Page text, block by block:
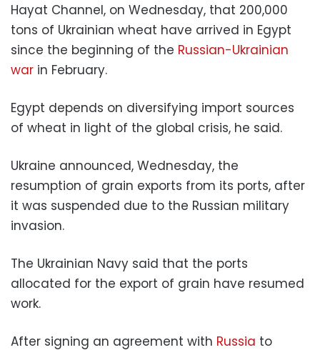
Hayat Channel, on Wednesday, that 200,000
tons of Ukrainian wheat have arrived in Egypt
since the beginning of the Russian-Ukrainian
war in February.
Egypt depends on diversifying import sources
of wheat in light of the global crisis, he said.
Ukraine announced, Wednesday, the
resumption of grain exports from its ports, after
it was suspended due to the Russian military
invasion.
The Ukrainian Navy said that the ports
allocated for the export of grain have resumed
work.
After signing an agreement with Russia to